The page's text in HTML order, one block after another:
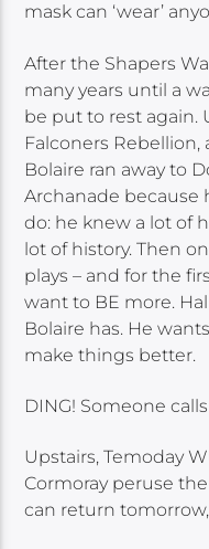
mask can ‘wear’
After the Shapers
many years until a
be put to rest again.
Falconers Rebellion,
Bolaire ran away to
Archanade because
do: he knew a lot of
lot of history. Then
plays – and for the
want to BE more.
Bolaire has. He
make things better.
DING! Someone
Upstairs, Temoday
Cormoray peruse
can return